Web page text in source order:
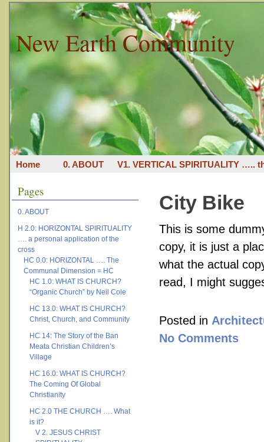
New Earth Community
Home 0. ABOUT V1. VERTICAL SPIRITUALITY …..
Pages
0. ABOUT
H 2.0: HORIZONTAL SPIRITUALITY
…. a personal application of the
cross
HC 0.0: HORIZONTAL …. The
Communal Dimension = HC
HC 1.0: WHAT IS CHURCH?
“Organic Church” by Neil Cole
HC 13.0: WHAT IS CHURCH?
Christ, Church, and Community
HC 14: The Story of the Ban
Meata Christian Children’s
Village
HC 16.0: WHAT IS CHURCH?
The Coming Of Global
Christianity
HC 2.0 THE CHURCH …. What
is it?
V 2. JESUS CHRIST
City Bike
This is some
copy, it is just a
what the actual
read, I might
Posted in
No Comments